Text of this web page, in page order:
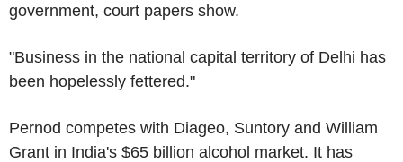
government, court papers show.
"Business in the national capital territory of Delhi has
been hopelessly fettered."
Pernod competes with Diageo, Suntory and William
Grant in India's $65 billion alcohol market. It has